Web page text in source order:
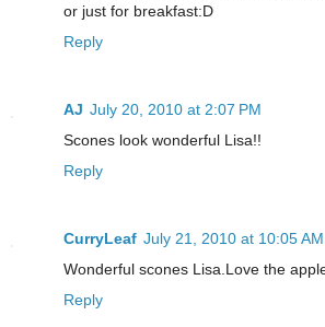
or just for breakfast:D
Reply
AJ July 20, 2010 at 2:07 PM
Scones look wonderful Lisa!!
Reply
CurryLeaf July 21, 2010 at 10:05 AM
Wonderful scones Lisa.Love the
Reply